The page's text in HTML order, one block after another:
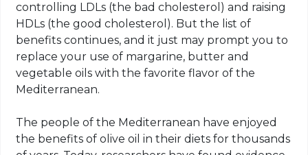
controlling LDLs (the bad cholesterol) and raising
HDLs (the good cholesterol). But the list of
benefits continues, and it just may prompt you to
replace your use of margarine, butter and
vegetable oils with the favorite flavor of the
Mediterranean.
The people of the Mediterranean have enjoyed
the benefits of olive oil in their diets for thousands